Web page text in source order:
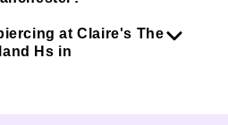
at Claire's The
Hs in